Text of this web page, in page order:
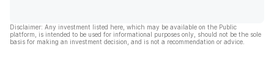
Disclaimer: Any investment listed here, which may be available on the Public
platform, is intended to be used for informational purposes only, should not be the sole
basis for making an investment decision, and is not a recommendation or advice.